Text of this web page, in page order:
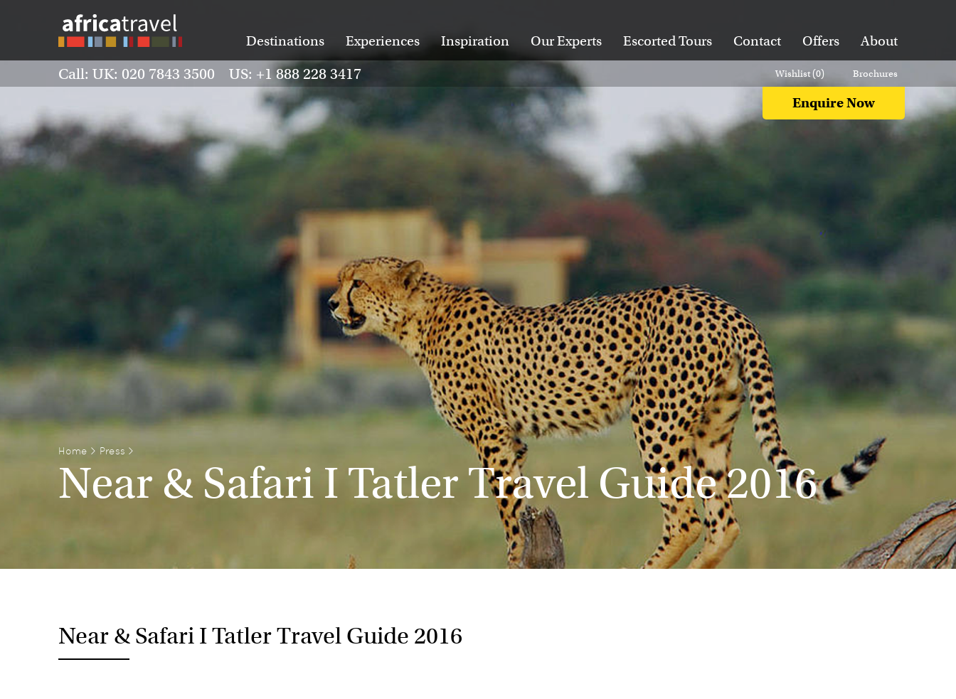
Destinations Experiences Inspiration Our Experts Escorted Tours Contact Offers About
Call: UK: 020 7843 3500 US: +1 888 228 3417
Enquire Now
Wishlist (0) Brochures
Home > Press >
Near & Safari I Tatler Travel Guide 2016
Near & Safari I Tatler Travel Guide 2016